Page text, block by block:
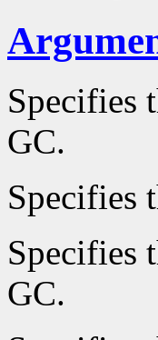
Specifies
GC.
Specifies
Specifies
GC.